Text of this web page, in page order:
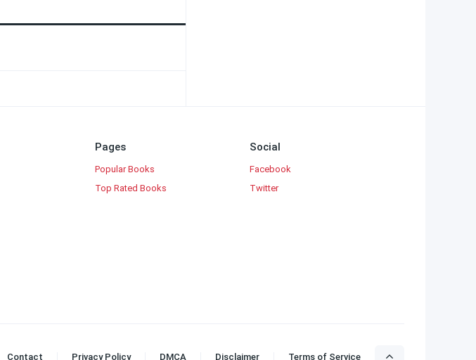
Pages
Popular Books
Top Rated Books
Social
Facebook
Twitter
Contact Privacy Policy DMCA Disclaimer Terms of Service